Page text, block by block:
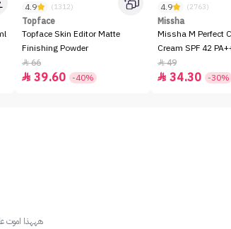
4.9 (1312)
Topface
Topface Skin Editor Matte
Finishing Powder
66
 39.60 -40%
4.9 (2763)
Missha
Missha M Perfect
Cream SPF 42
49
 34.30 -30%
هههذا اموت